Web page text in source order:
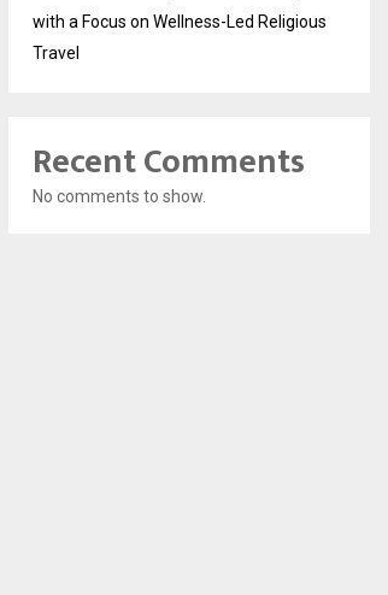
with a Focus on Wellness-Led Religious
Travel
Recent Comments
No comments to show.